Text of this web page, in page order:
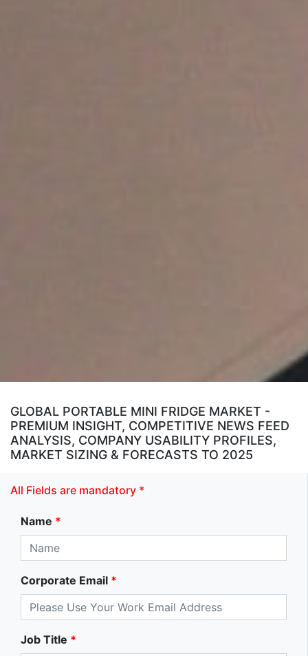
GLOBAL PORTABLE MINI FRIDGE MARKET -
PREMIUM INSIGHT, COMPETITIVE NEWS FEED
ANALYSIS, COMPANY USABILITY PROFILES,
MARKET SIZING & FORECASTS TO 2025
All Fields are mandatory *
Name *
Corporate Email *
Job Title *